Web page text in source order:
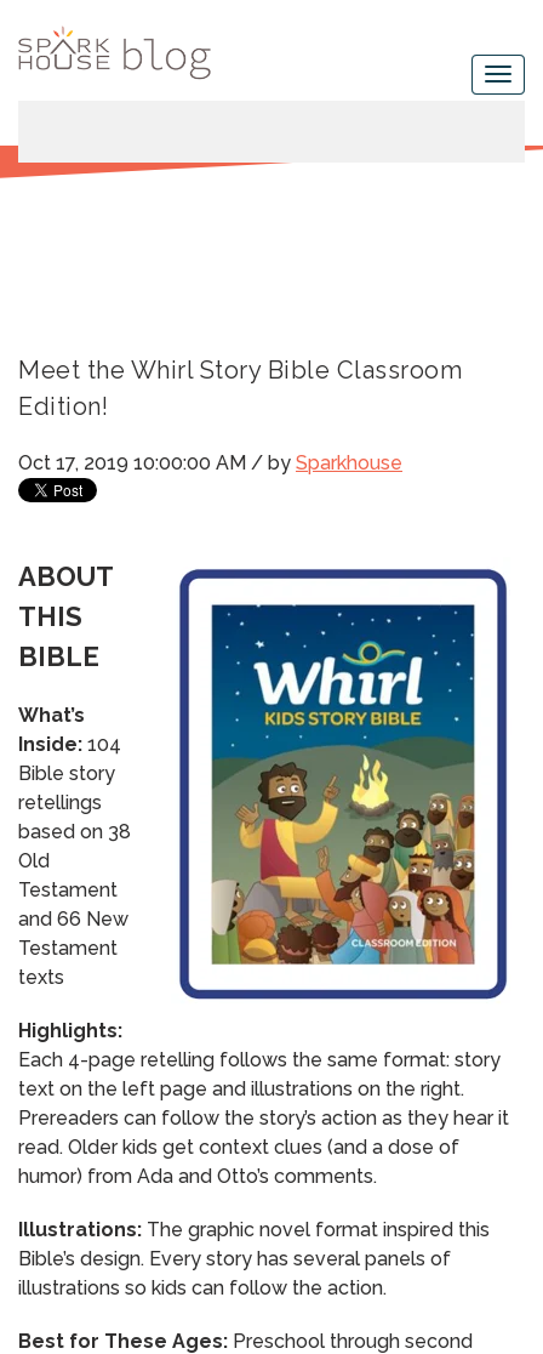
Meet the Whirl Story Bible Classroom
Edition!
Oct 17, 2019 10:00:00 AM / by Sparkhouse
ABOUT
THIS
BIBLE
What’s
Inside: 104
Bible story
retellings
based on 38
Old
Testament
and 66 New
Testament
texts
Highlights:
Each 4-page retelling follows the same format: story
text on the left page and illustrations on the right.
Prereaders can follow the story’s action as they hear it
read. Older kids get context clues (and a dose of
humor) from Ada and Otto’s comments.
Illustrations: The graphic novel format inspired this
Bible’s design. Every story has several panels of
illustrations so kids can follow the action.
Best for These Ages: Preschool through second